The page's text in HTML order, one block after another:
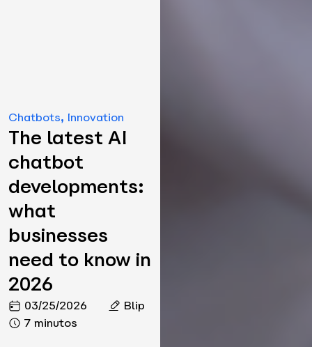
Chatbots, Innovation
The latest AI
chatbot
developments:
what
businesses
need to know in
2026
03/25/2026
Blip
7 minutos